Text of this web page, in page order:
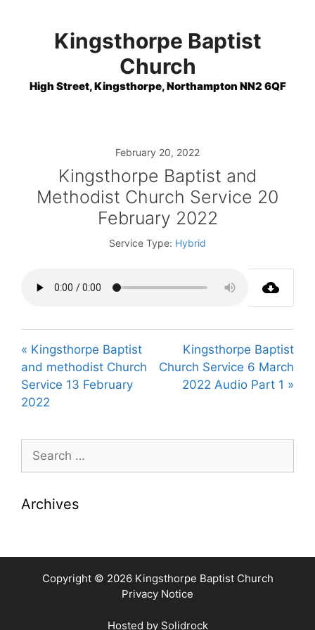
Kingsthorpe Baptist
Church
High Street, Kingsthorpe, Northampton NN2 6QF
February 20, 2022
Kingsthorpe Baptist and
Methodist Church Service 20
February 2022
Service Type: Hybrid
« Kingsthorpe Baptist
and methodist Church
Service 13 February
2022
Kingsthorpe Baptist
Church Service 6 March
2022 Audio Part 1 »
Search
for:
Archives
Copyright © 2026 Kingsthorpe Baptist Church
Privacy Notice
Hosted by Solidrock